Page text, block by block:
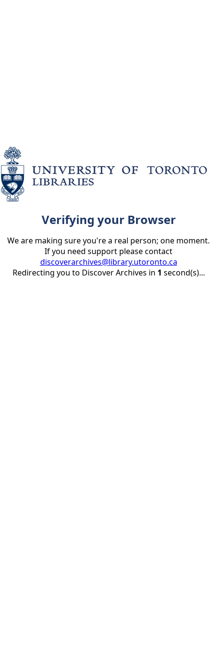
Verifying your Browser
We are making sure you're a real person; one moment.
If you need support please contact
discoverarchives@library.utoronto.ca
Redirecting you to Discover Archives in 1 second(s)...